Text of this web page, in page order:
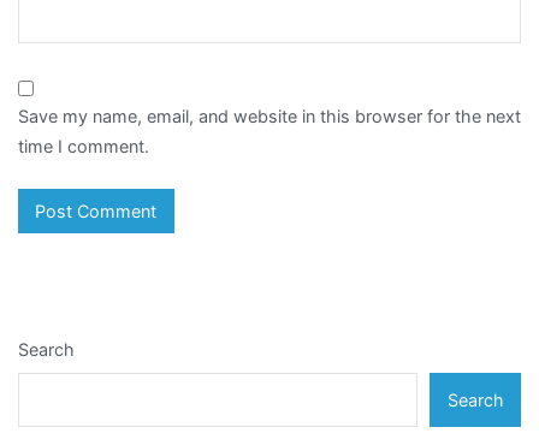
Save my name, email, and website in this browser for the next
time I comment.
Search
Search